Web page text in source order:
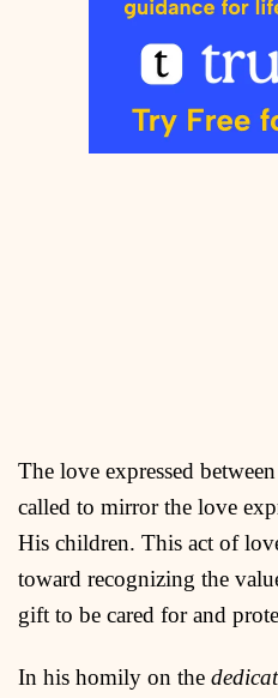
The love expressed
called to mirror the love
His children. This act of
toward recognizing the
gift to be cared for and
In his homily on the